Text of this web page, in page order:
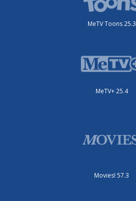
MeTV Toons 25.3
MeTV+ 25.4
Movies! 57.3